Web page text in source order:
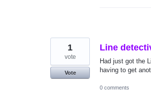
Line
Had just got the
having to get
1
vote
Vote
0 comments